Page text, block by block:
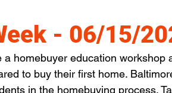
- 06/15/
homebuyer education workshop
to buy their first home.
in the homebuying process.